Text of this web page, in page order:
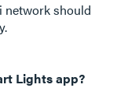
network should
Lights app?